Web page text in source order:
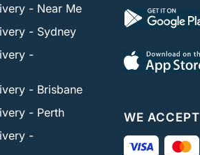
- Near Me
- Sydney
-
- Brisbane
- Perth
-
WE ACCEPT